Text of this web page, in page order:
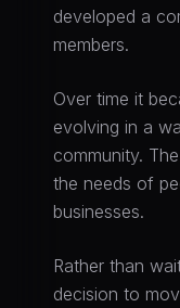
developed a
members.
Over time it
evolving in a
community.
the needs of
businesses.
Rather than
decision to